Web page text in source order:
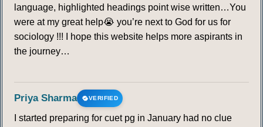
language, highlighted headings point wise written…You
were at my great help😭 you’re next to God for us for
sociology !!! I hope this website helps more aspirants in
the journey…
Priya Sharma VERIFIED
I started preparing for cuet pg in January had no clue